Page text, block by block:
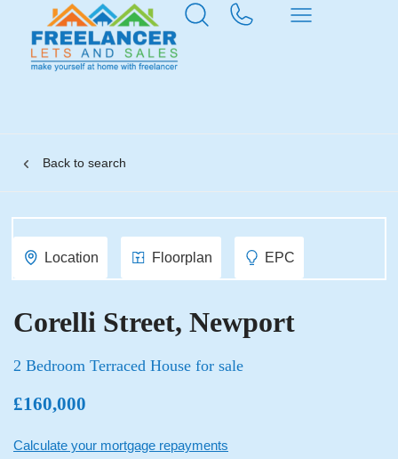
Back to search
Location Floorplan EPC
Corelli Street, Newport
2 Bedroom Terraced House for sale
£160,000
Calculate your mortgage repayments